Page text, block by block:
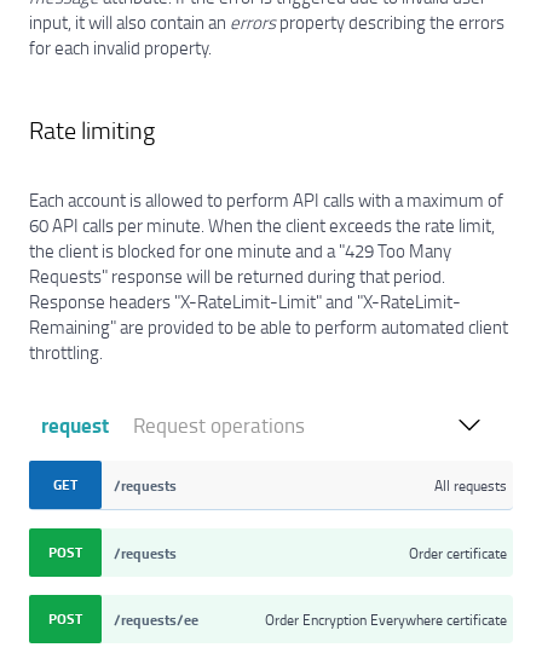
input, it will also contain an errorsproperty describing the errors
for each invalid property.
Rate limiting
Each account is allowed to perform API calls with a maximum of
60 API calls per minute. When the client exceeds the rate limit,
the client is blocked for one minute and a "429 Too Many
Requests" response will be returned during that period.
Response headers "X-RateLimit-Limit" and "X-RateLimit-
Remaining" are provided to be able to perform automated client
throttling.
request Request operations
GET /requests All requests
POST /requests Order certificate
POST /requests/ee Order Encryption Everywhere certificate